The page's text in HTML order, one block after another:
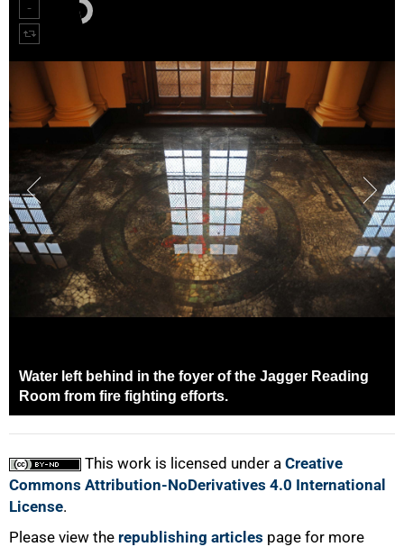
Water left behind in the foyer of the Jagger Reading
Room from fire fighting efforts.
This work is licensed under a Creative
Commons Attribution-NoDerivatives 4.0 International
License.
Please view the republishing articles page for more
75%